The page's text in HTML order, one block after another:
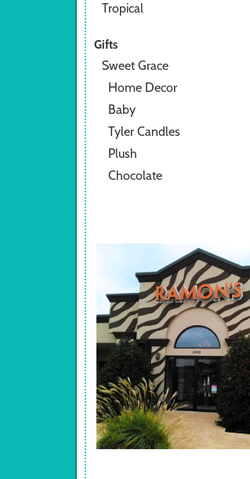
Tropical
Gifts
Sweet Grace
Home Decor
Baby
Tyler Candles
Plush
Chocolate